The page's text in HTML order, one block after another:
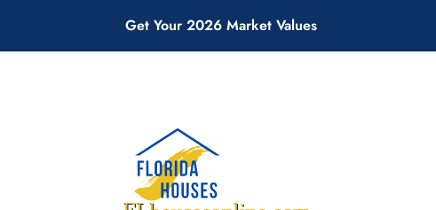
Get Your 2026 Market Values